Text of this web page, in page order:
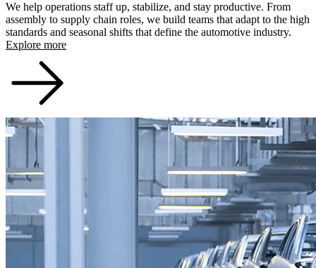
We help operations staff up, stabilize, and stay productive. From
assembly to supply chain roles, we build teams that adapt to the high
standards and seasonal shifts that define the automotive industry.
Explore more